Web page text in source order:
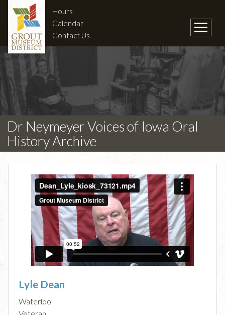
Hours
Calendar
Contact Us
Dr Neymeyer Voices of Iowa Oral
History Archive
Lyle Dean
Waterloo